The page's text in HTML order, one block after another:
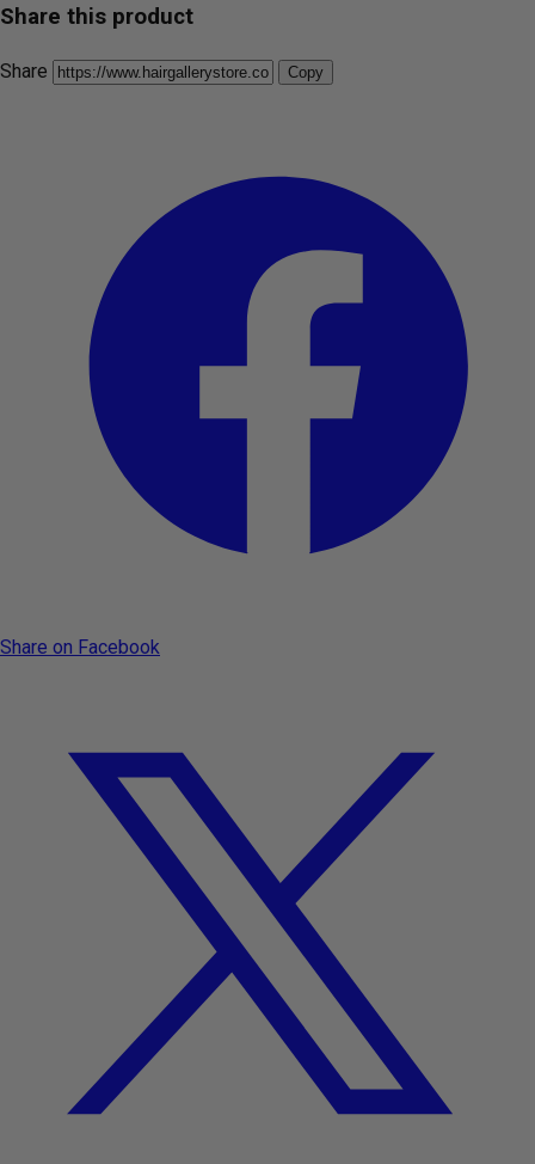
Share this product
Share Copy
Share on Facebook